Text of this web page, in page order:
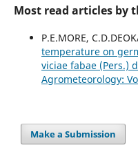
Most read articles by
P.E.MORE,
temperature on
viciae fabae (Pers.)
Agrometeorology:
Make a Submission